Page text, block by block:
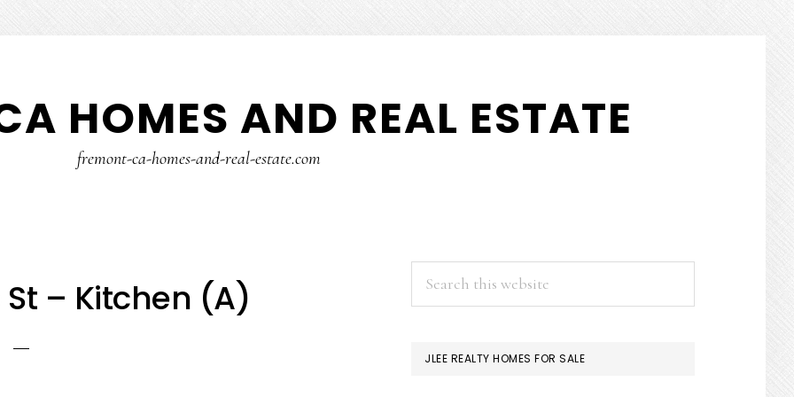
HOMES AND REAL ESTATE
fremont-ca-homes-and-real-estate.com
– Kitchen (A)
PRIMARY
SIDEBAR
JLEE REALTY HOMES FOR SALE